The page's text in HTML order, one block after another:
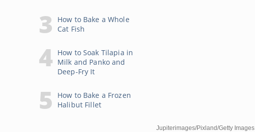
How to Bake a Whole
Cat Fish
How to Soak Tilapia in
Milk and Panko and
Deep-Fry It
How to Bake a Frozen
Halibut Fillet
Jupiterimages/Pixland/Getty Images